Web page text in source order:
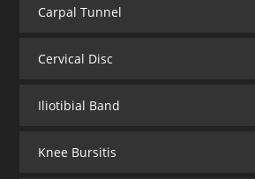
Carpal Tunnel
Cervical Disc
Iliotibial Band
Knee Bursitis